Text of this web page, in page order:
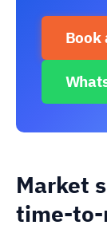
Book
Market
time-